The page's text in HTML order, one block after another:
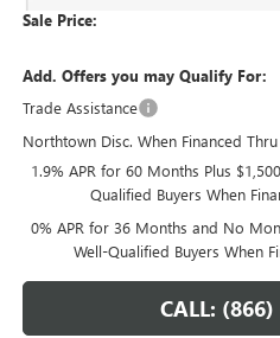
Sale Price:
Add. Offers you may Qualify For:
Trade Assistance
Northtown Disc. When Financed
1.9% APR for 60 Months Plus
Qualified Buyers When
0% APR for 36 Months and No
Well-Qualified Buyers When
CALL: